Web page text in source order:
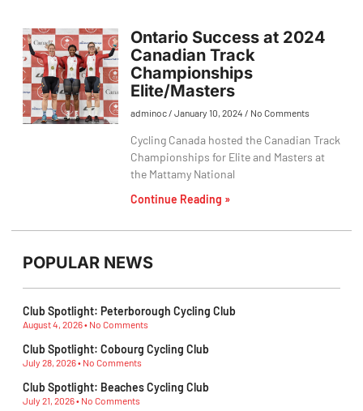
Ontario Success at 2024
Canadian Track
Championships
Elite/Masters
adminoc January 10, 2024 No Comments
Cycling Canada hosted the Canadian Track
Championships for Elite and Masters at
the Mattamy National
Continue Reading »
POPULAR NEWS
Club Spotlight: Peterborough Cycling Club
August 4, 2026 No Comments
Club Spotlight: Cobourg Cycling Club
July 28, 2026 No Comments
Club Spotlight: Beaches Cycling Club
July 21, 2026 No Comments